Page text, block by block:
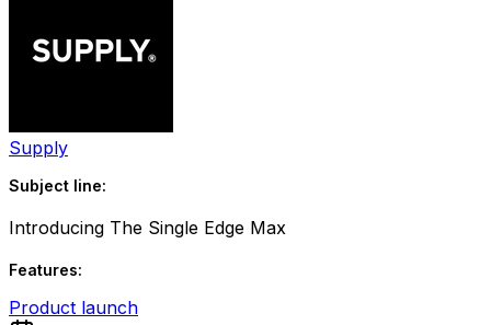
Supply
Subject line:
Introducing The Single Edge Max
Features:
Product launch